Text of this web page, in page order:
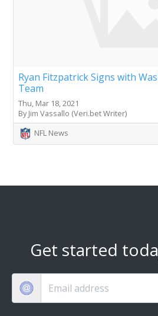
Ryan Fitzpatrick Signs with
Team
Thu, Mar 18, 2021
By Jim Vassallo (Veri.bet Writer)
NFL News
Get started